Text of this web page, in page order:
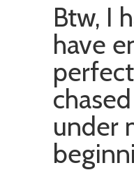
Btw, I
have
under